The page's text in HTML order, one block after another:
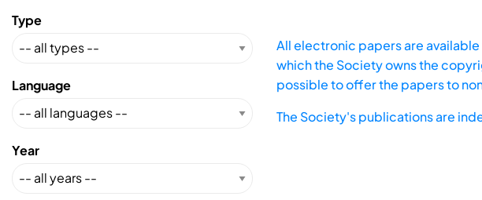
Type
Language
Year
All electronic papers are
which the Society owns the
possible to offer the papers to
The Society's publications are